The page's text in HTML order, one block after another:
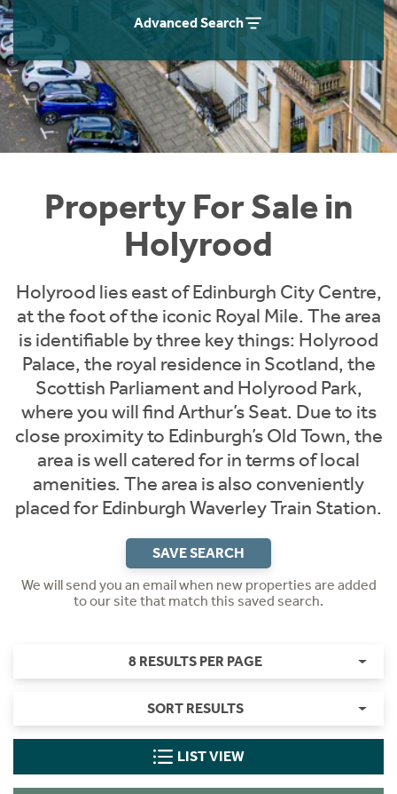
Advanced Search
Property For Sale in
Holyrood
Holyrood lies east of Edinburgh City Centre,
at the foot of the iconic Royal Mile. The area
is identifiable by three key things: Holyrood
Palace, the royal residence in Scotland, the
Scottish Parliament and Holyrood Park,
where you will find Arthur’s Seat. Due to its
close proximity to Edinburgh’s Old Town, the
area is well catered for in terms of local
amenities. The area is also conveniently
placed for Edinburgh Waverley Train Station.
SAVE SEARCH
We will send you an email when new properties are added
to our site that match this saved search.
8 RESULTS PER PAGE
SORT RESULTS
LIST VIEW
Instant Rental Valuation
Students
Short Term Let Licence & Obligation Guide
Rettie Financial Services
Think Mortgages. Think Rettie.
Home Buying App
LBTT Calculator